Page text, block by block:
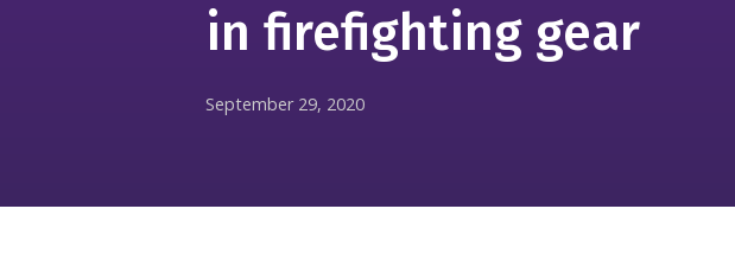
in firefighting gear
September 29, 2020